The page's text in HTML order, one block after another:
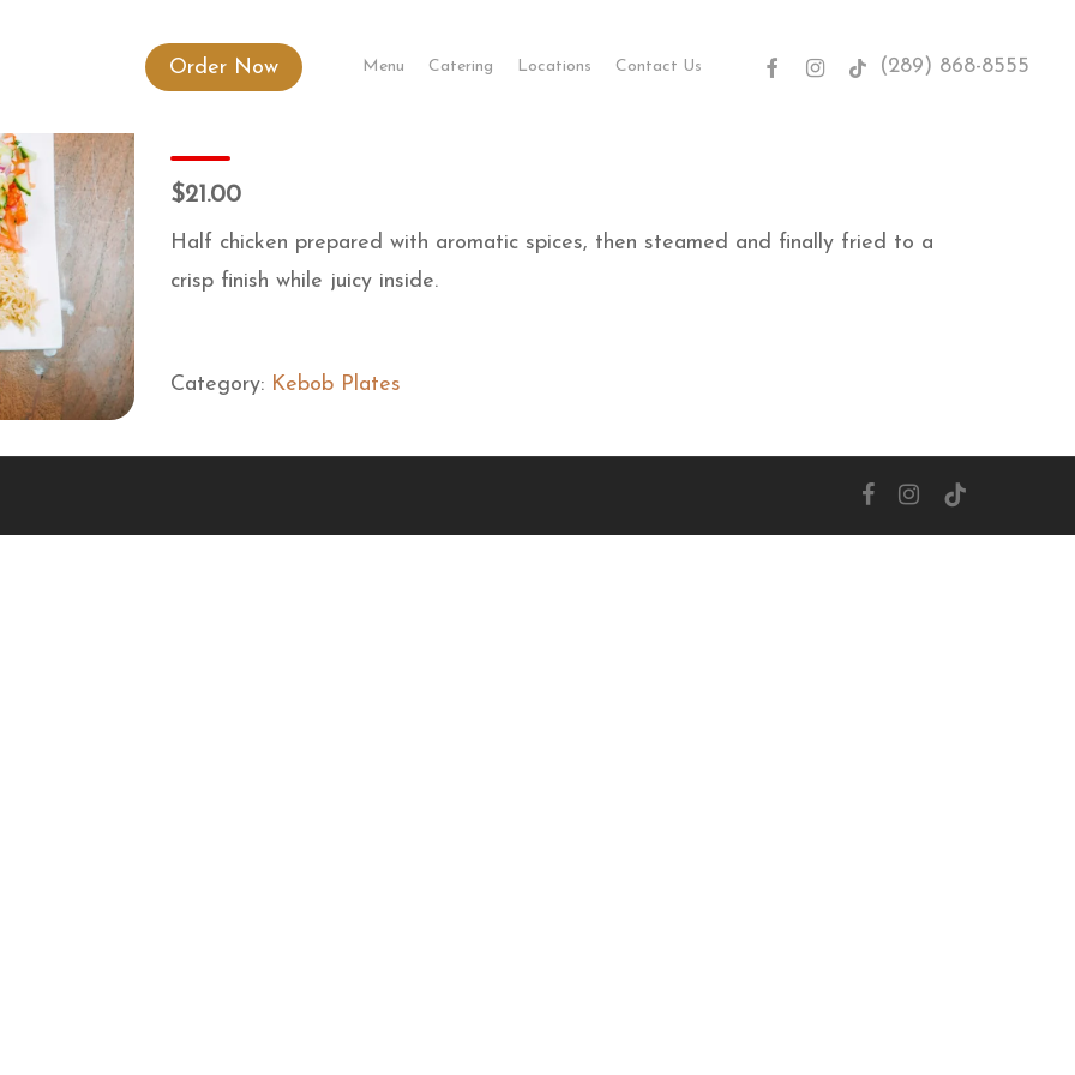
Order Now Menu Catering Locations Contact Us facebookinstagram
tiktok (289) 868-8555
Kandahari Chargha
$21.00
Half chicken prepared with aromatic spices, then steamed and finally fried to a
crisp finish while juicy inside.
Category: Kebob Plates
facebookinstagram
tiktok